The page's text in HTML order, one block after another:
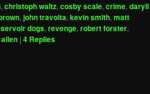
to
increase
,christoph waltz,cosby scale,crime,daryll
,john travolta,kevin smith,matt
dogs,revenge,robert forster,
| 4 Replies